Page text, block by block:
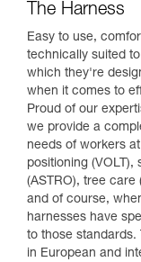
The Harness
Easy to use,
technically suited
which they're
when it comes to
Proud of our
we provide a
needs of workers
positioning (VOLT),
(ASTRO), tree care
and of course,
harnesses have
to those standards.
in European and